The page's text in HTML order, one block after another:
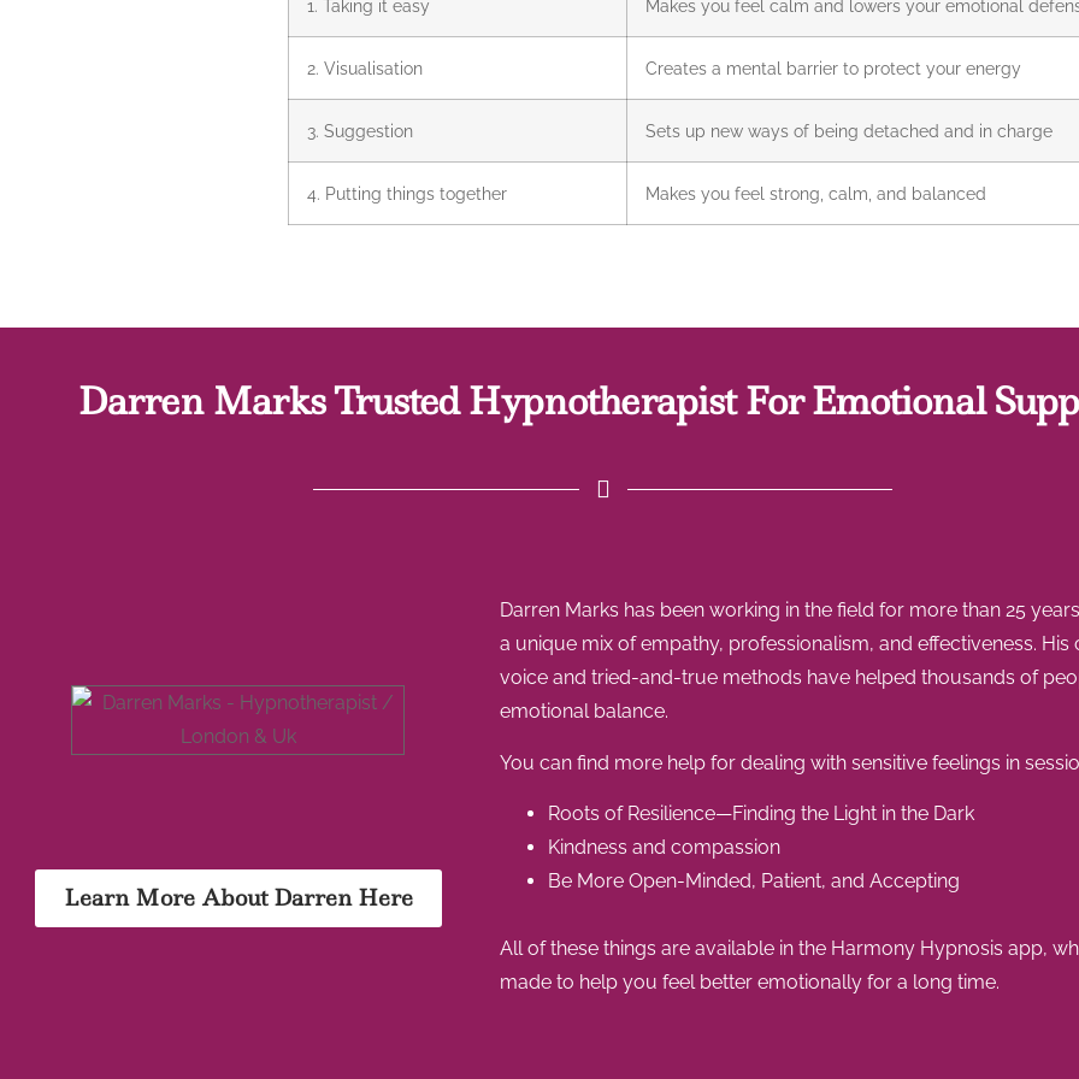
1. Taking it easy Makes you feel calm and lowers your emotional
2. Visualisation Creates a mental barrier to protect your energy
3. Suggestion Sets up new ways of being detached and in charge
4. Putting things together Makes you feel strong, calm, and balanced
Darren Marks Trusted Hypnotherapist For Emotional
Learn More About Darren Here
Darren Marks has been working in the field for more than 25
a unique mix of empathy, professionalism, and effectiveness. His
voice and tried-and-true methods have helped thousands of
emotional balance.
You can find more help for dealing with sensitive feelings in
Roots of Resilience—Finding the Light in the Dark
Kindness and compassion
Be More Open-Minded, Patient, and Accepting
All of these things are available in the Harmony Hypnosis app,
made to help you feel better emotionally for a long time.